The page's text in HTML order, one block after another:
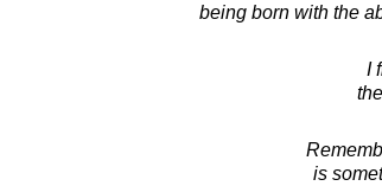
being born with the
I
is